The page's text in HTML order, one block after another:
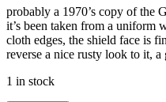
probably a 1970’s copy of the
it’s been taken from a uniform
cloth edges, the shield face is
reverse a nice rusty look to it,
1 in stock